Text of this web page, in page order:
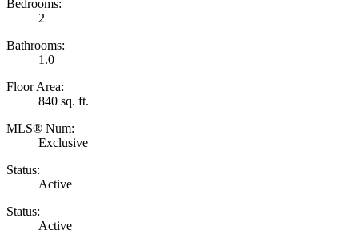
Bedrooms:
2
Bathrooms:
1.0
Floor Area:
840 sq. ft.
MLS® Num:
Exclusive
Status:
Active
Status:
Active